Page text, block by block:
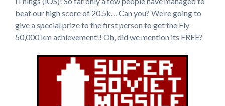
beat our high score of 20.5k… Can you? We’re going to
give a special prize to the first person to get the Fly
50,000 km achievement!! Oh, did we mention its FREE?